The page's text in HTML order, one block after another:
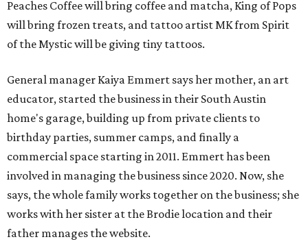
Peaches Coffee will bring coffee and matcha, King of Pops
will bring frozen treats, and tattoo artist MK from Spirit
of the Mystic will be giving tiny tattoos.
General manager Kaiya Emmert says her mother, an art
educator, started the business in their South Austin
home's garage, building up from private clients to
birthday parties, summer camps, and finally a
commercial space starting in 2011. Emmert has been
involved in managing the business since 2020. Now, she
says, the whole family works together on the business; she
works with her sister at the Brodie location and their
father manages the website.